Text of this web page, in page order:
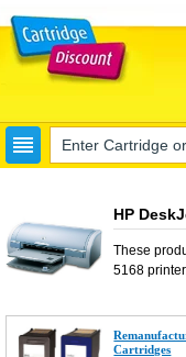
HP
These
5168
Cartridges